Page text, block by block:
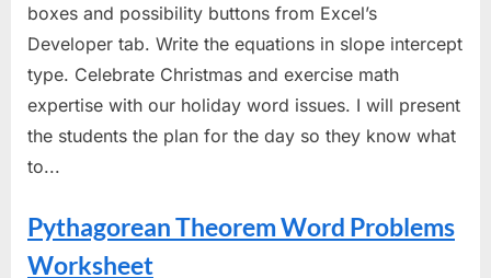
boxes and possibility buttons from Excel’s
Developer tab. Write the equations in slope intercept
type. Celebrate Christmas and exercise math
expertise with our holiday word issues. I will present
the students the plan for the day so they know what
to...
Pythagorean Theorem Word Problems
Worksheet